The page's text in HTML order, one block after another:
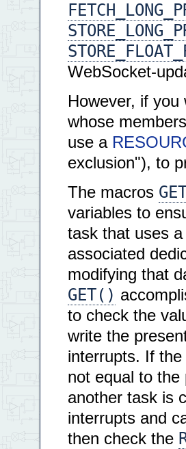
WebSocket-
However, if
whose
use a
exclusion"), to
The macros
variables to
task that uses
associated
modifying that
GET()
to check the
write the
interrupts. If
not equal to
another task is
interrupts and
then check the